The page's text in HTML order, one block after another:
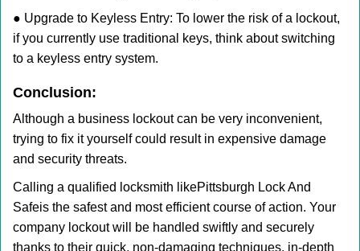
● Upgrade to Keyless Entry: To lower the risk of a lockout,
if you currently use traditional keys, think about switching
to a keyless entry system.
Conclusion:
Although a business lockout can be very inconvenient,
trying to fix it yourself could result in expensive damage
and security threats.
Calling a qualified locksmith likePittsburgh Lock And
Safeis the safest and most efficient course of action. Your
company lockout will be handled swiftly and securely
thanks to their quick, non-damaging techniques, in-depth